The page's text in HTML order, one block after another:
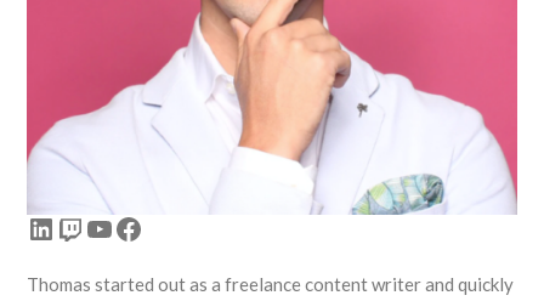
LinkedIn Twitch YouTube Facebook
Thomas started out as a freelance content writer and quickly